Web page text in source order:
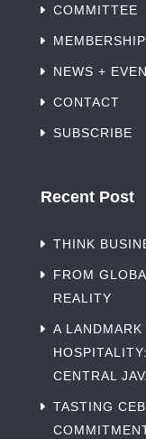
COMMITTEE
MEMBERSHIP
NEWS +
CONTACT
SUBSCRIBE
Recent Post
THINK
FROM
REALITY
A
CENTRAL
TASTING